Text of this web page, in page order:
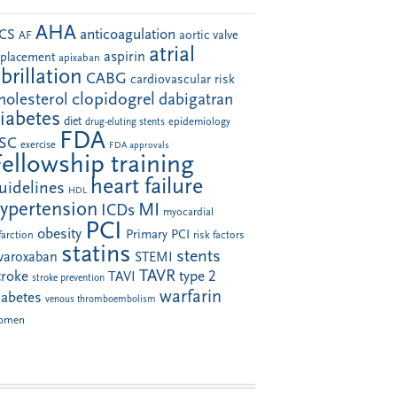
AF AHA anticoagulation aortic valve
apixaban aspirin atrial
CABG cardiovascular risk
clopidogrel dabigatran
diet drug-eluting stents epidemiology
exercise FDA FDA approvals
training
HDL heart failure
ICDs MI myocardial
obesity PCI Primary PCI risk factors
statins STEMI stents
stroke prevention TAVI TAVR type 2
venous thromboembolism warfarin